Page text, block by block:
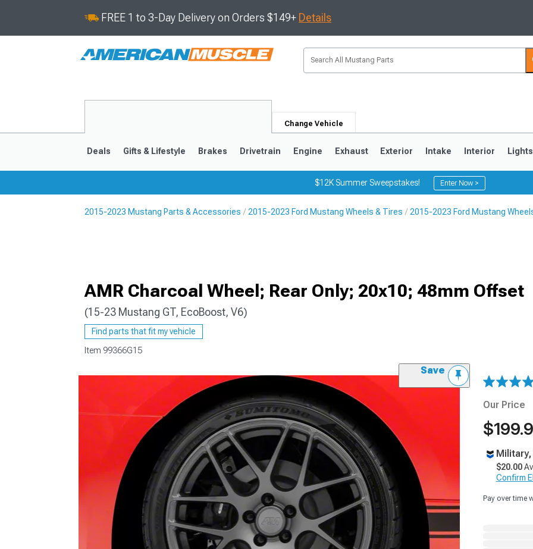
FREE 1 to 3-Day Delivery on Orders $149+ Details
Change Vehicle
1979-1993
Deals Gifts & Lifestyle Brakes Drivetrain Engine Exhaust Exterior Intake Interior Lights
$12K Summer Sweepstakes! Enter Now >
2015-2023 Mustang Parts & Accessories 2015-2023 Ford Mustang Wheels & Tires 2015-2023 Ford Mustang
AMR Charcoal Wheel; Rear Only; 20x10; 48mm Offset
(15-23 Mustang GT, EcoBoost, V6)
Find parts that fit my vehicle
Item 99366G15
Save
Our Price
$20.00
Confirm
Pay over time